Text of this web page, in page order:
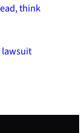
think
lawsuit